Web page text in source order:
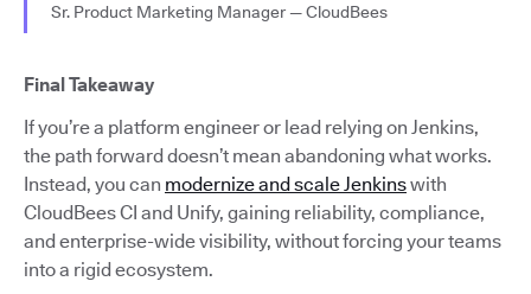
Sr. Product Marketing Manager — CloudBees
Final Takeaway
If you’re a platform engineer or lead relying on Jenkins,
the path forward doesn’t mean abandoning what works.
Instead, you can modernize and scale Jenkinswith
CloudBees CI and Unify, gaining reliability, compliance,
and enterprise-wide visibility, without forcing your teams
into a rigid ecosystem.